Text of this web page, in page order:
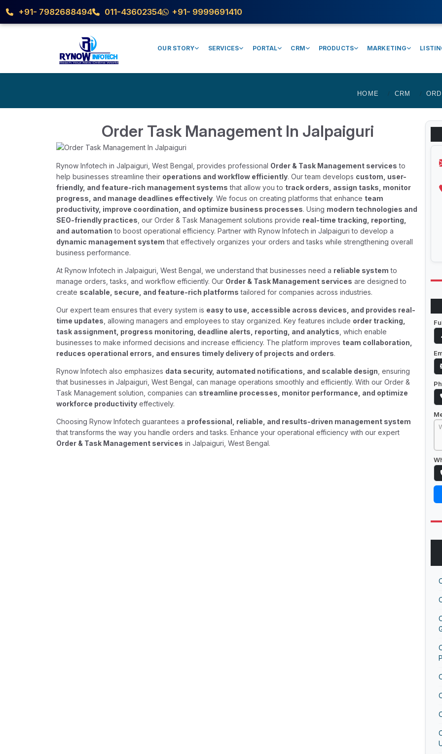
+91- 7982688494 011-43602354 +91- 9999691410
OUR STORY SERVICES PORTAL CRM PRODUCTS MARKETING
HOME CRM
Order Task Management In Jalpaiguri
Rynow Infotech in Jalpaiguri, West Bengal, provides professional Order & Task Management services to
help businesses streamline their operations and workflow efficiently. Our team develops custom, user-
friendly, and feature-rich management systems that allow you to track orders, assign tasks, monitor
progress, and manage deadlines effectively. We focus on creating platforms that enhance team
productivity, improve coordination, and optimize business processes. Using modern technologies and
SEO-friendly practices , our Order & Task Management solutions provide real-time tracking, reporting,
and automation to boost operational efficiency. Partner with Rynow Infotech in Jalpaiguri to develop a
dynamic management system that effectively organizes your orders and tasks while strengthening overall
business performance.
At Rynow Infotech in Jalpaiguri, West Bengal, we understand that businesses need a reliable system to
manage orders, tasks, and workflow efficiently. Our Order & Task Management services are designed to
create scalable, secure, and feature-rich platforms tailored for companies across industries.
Our expert team ensures that every system is easy to use, accessible across devices, and provides real-
time updates , allowing managers and employees to stay organized. Key features include order tracking,
task assignment, progress monitoring, deadline alerts, reporting, and analytics , which enable
businesses to make informed decisions and increase efficiency. The platform improves team collaboration,
reduces operational errors, and ensures timely delivery of projects and orders.
Rynow Infotech also emphasizes data security, automated notifications, and scalable design , ensuring
that businesses in Jalpaiguri, West Bengal, can manage operations smoothly and efficiently. With our Order &
Task Management solution, companies can streamline processes, monitor performance, and optimize
workforce productivity effectively.
Choosing Rynow Infotech guarantees a professional, reliable, and results-driven management system
that transforms the way you handle orders and tasks. Enhance your operational efficiency with our expert
Order & Task Management services in Jalpaiguri, West Bengal.